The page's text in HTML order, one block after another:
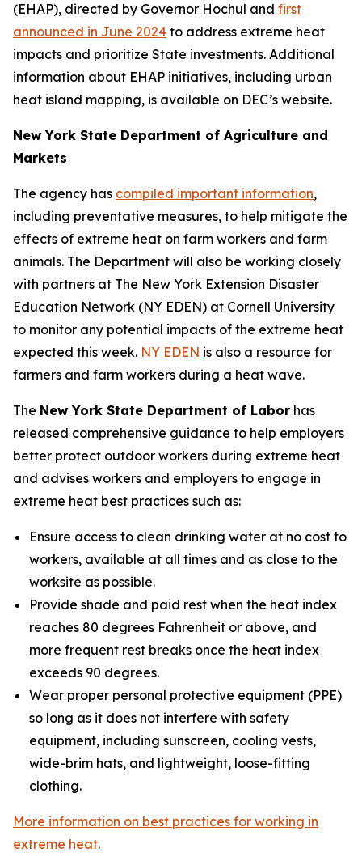
(EHAP), directed by Governor Hochul and first
announced in June 2024 to address extreme heat
impacts and prioritize State investments. Additional
information about EHAP initiatives, including urban
heat island mapping, is available on DEC’s website.
New York State Department of Agriculture and
Markets
The agency has compiled important information,
including preventative measures, to help mitigate the
effects of extreme heat on farm workers and farm
animals. The Department will also be working closely
with partners at The New York Extension Disaster
Education Network (NY EDEN) at Cornell University
to monitor any potential impacts of the extreme heat
expected this week. NY EDEN is also a resource for
farmers and farm workers during a heat wave.
The New York State Department of Labor has
released comprehensive guidance to help employers
better protect outdoor workers during extreme heat
and advises workers and employers to engage in
extreme heat best practices such as:
Ensure access to clean drinking water at no cost to
workers, available at all times and as close to the
worksite as possible.
Provide shade and paid rest when the heat index
reaches 80 degrees Fahrenheit or above, and
more frequent rest breaks once the heat index
exceeds 90 degrees.
Wear proper personal protective equipment (PPE)
so long as it does not interfere with safety
equipment, including sunscreen, cooling vests,
wide-brim hats, and lightweight, loose-fitting
clothing.
More information on best practices for working in
extreme heat.